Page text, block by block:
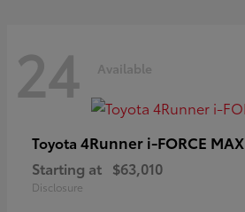
24 Available
Toyota 4Runner i-FORCE MAX
Starting at $63,010
Disclosure